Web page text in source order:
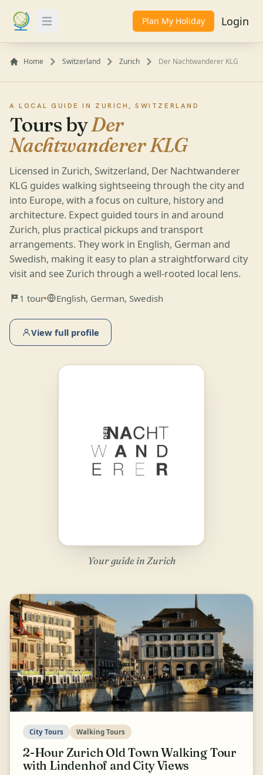
Toggle Menu Plan My Holiday Login
Home Switzerland Zurich Der Nachtwanderer KLG
A LOCAL GUIDE IN ZURICH, SWITZERLAND
Tours byDer
Nachtwanderer KLG
Licensed in Zurich, Switzerland, Der Nachtwanderer
KLG guides walking sightseeing through the city and
into Europe, with a focus on culture, history and
architecture. Expect guided tours in and around
Zurich, plus practical pickups and transport
arrangements. They work in English, German and
Swedish, making it easy to plan a straightforward city
visit and see Zurich through a well-rooted local lens.
1 tour English, German, Swedish
View full profile
Your guide in Zurich
City Tours Walking Tours
2-Hour Zurich Old Town Walking Tour
with Lindenhof and City Views